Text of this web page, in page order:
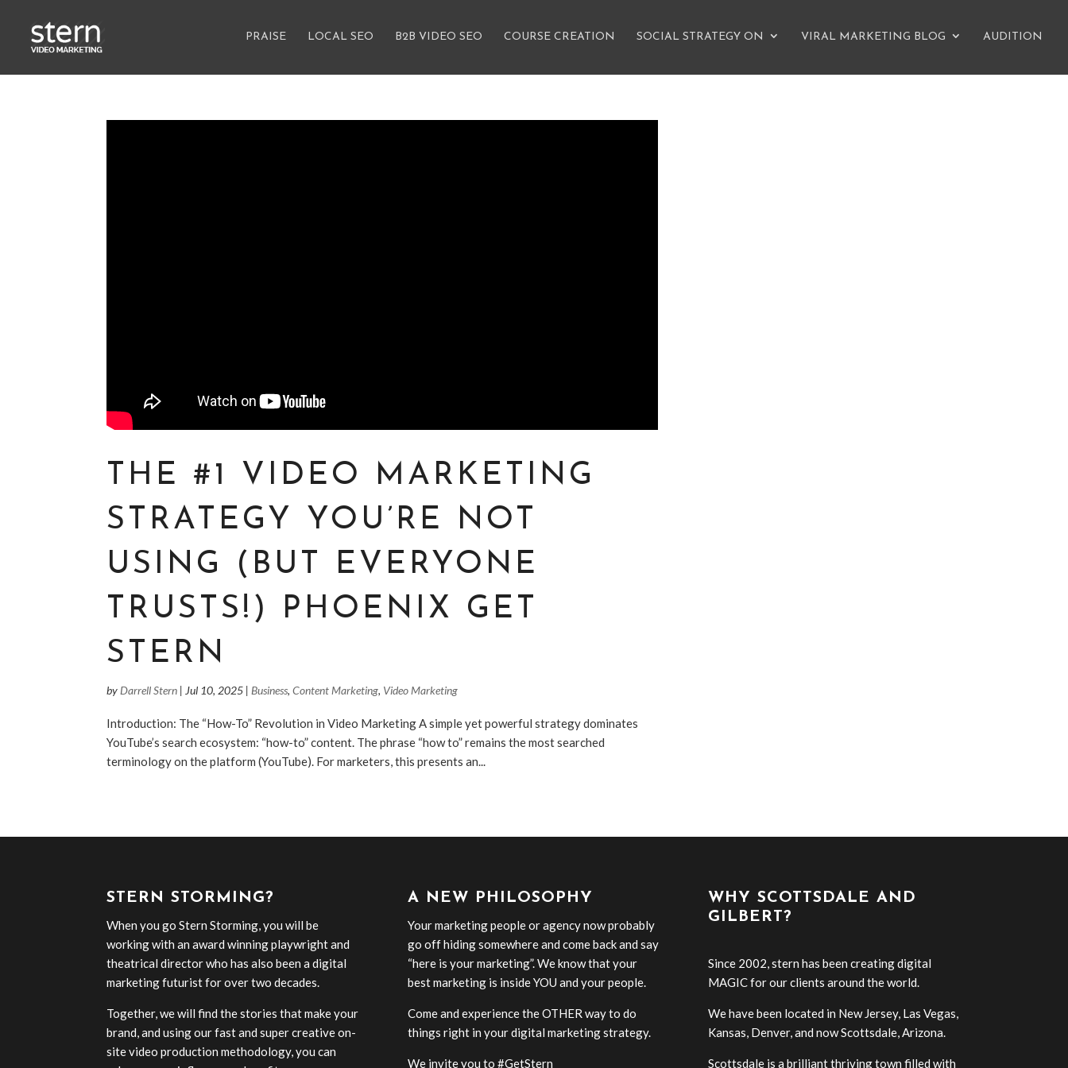
PRAISE LOCAL SEO B2B VIDEO SEO COURSE CREATION SOCIAL STRATEGY ON VIRAL MARKETING BLOG AUDITION
THE #1 VIDEO MARKETING
STRATEGY YOU’RE NOT
USING (BUT EVERYONE
TRUSTS!) PHOENIX GET
STERN
byDarrell Stern |Jul 10, 2025 |Business,Content Marketing, Video Marketing
Introduction: The “How-To” Revolution in Video Marketing A simple yet powerful strategy dominates
YouTube’s search ecosystem: “how-to” content. The phrase “how to” remains the most searched
terminology on the platform (YouTube). For marketers, this presents an...
STERN STORMING?
When you go Stern Storming, you will be
working with an award winning playwright and
theatrical director who has also been a digital
marketing futurist for over two decades.
Together, we will find the stories that make your
brand, and using our fast and super creative on-
site video production methodology, you can
A NEW PHILOSOPHY
Your marketing people or agency now probably
go off hiding somewhere and come back and say
“here is your marketing”. We know that your
best marketing is inside YOU and your people.
Come and experience the OTHER way to do
things right in your digital marketing strategy.
We invite you to #GetStern
WHY SCOTTSDALE AND
GILBERT?
Since 2002, stern has been creating digital
MAGIC for our clients around the world.
We have been located in New Jersey, Las Vegas,
Kansas, Denver, and now Scottsdale, Arizona.
Scottsdale is a brilliant thriving town filled with